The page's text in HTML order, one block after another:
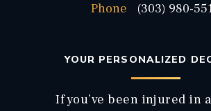
Phone (303) 980-
YOUR PERSONALIZED
If you’ve been injured in